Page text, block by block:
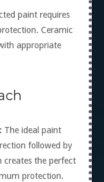
paint requires
Ceramic
appropriate
The ideal paint
followed by
creates the perfect
protection.